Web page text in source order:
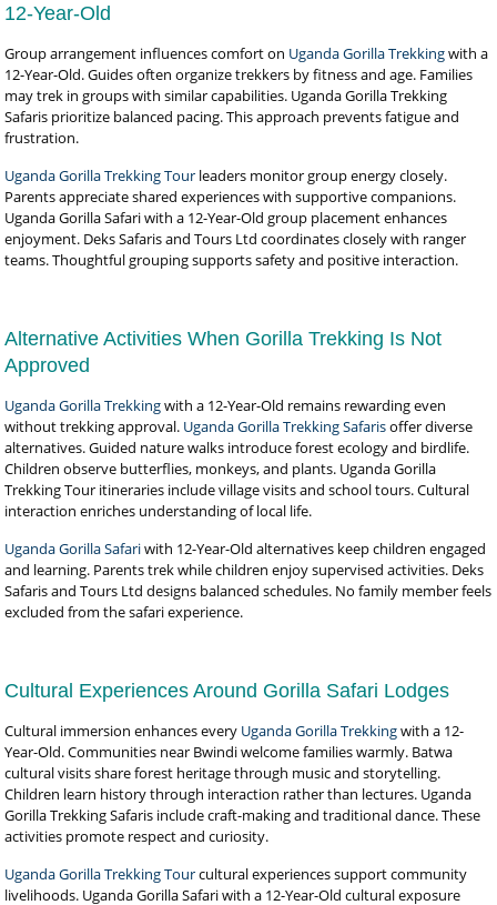
12-Year-Old
Group arrangement influences comfort on Uganda Gorilla Trekkingwith a
12-Year-Old. Guides often organize trekkers by fitness and age. Families
may trek in groups with similar capabilities. Uganda Gorilla Trekking
Safaris prioritize balanced pacing. This approach prevents fatigue and
frustration.
Uganda Gorilla Trekking Tour leaders monitor group energy closely.
Parents appreciate shared experiences with supportive companions.
Uganda Gorilla Safari with a 12-Year-Old group placement enhances
enjoyment. Deks Safaris and Tours Ltd coordinates closely with ranger
teams. Thoughtful grouping supports safety and positive interaction.
Alternative Activities When Gorilla Trekking Is Not
Approved
Uganda Gorilla Trekkingwith a 12-Year-Old remains rewarding even
without trekking approval. Uganda Gorilla Trekking Safarisoffer diverse
alternatives. Guided nature walks introduce forest ecology and birdlife.
Children observe butterflies, monkeys, and plants. Uganda Gorilla
Trekking Tour itineraries include village visits and school tours. Cultural
interaction enriches understanding of local life.
Uganda Gorilla Safariwith 12-Year-Old alternatives keep children engaged
and learning. Parents trek while children enjoy supervised activities. Deks
Safaris and Tours Ltd designs balanced schedules. No family member feels
excluded from the safari experience.
Cultural Experiences Around Gorilla Safari Lodges
Cultural immersion enhances every Uganda Gorilla Trekkingwith a 12-
Year-Old. Communities near Bwindi welcome families warmly. Batwa
cultural visits share forest heritage through music and storytelling.
Children learn history through interaction rather than lectures. Uganda
Gorilla Trekking Safaris include craft-making and traditional dance. These
activities promote respect and curiosity.
Uganda Gorilla Trekking Tourcultural experiences support community
livelihoods. Uganda Gorilla Safari with a 12-Year-Old cultural exposure